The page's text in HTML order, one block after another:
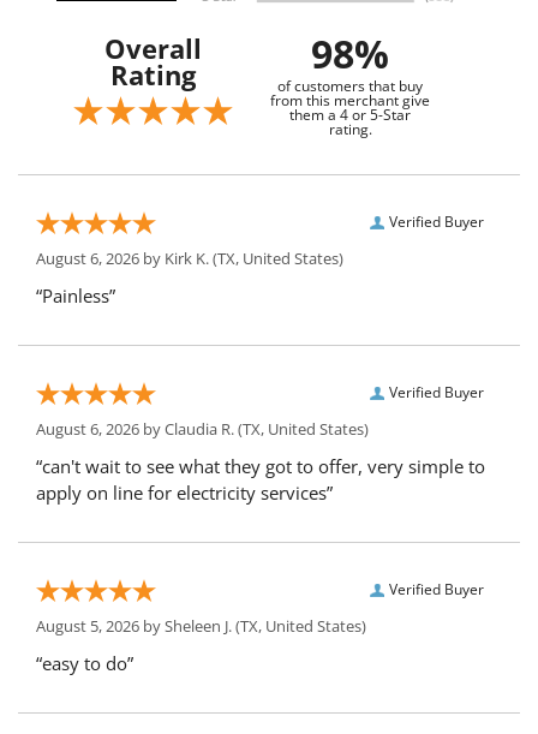
Overall
Rating 98%
of customers that buy
from this merchant give
them a 4 or 5-Star
rating.
Verified Buyer
August 6, 2026 by Kirk K.(TX, United States)
“Painless”
Verified Buyer
August 6, 2026 byClaudia R.(TX, United States)
“can't wait to see what they got to offer, very simple to
apply on line for electricity services”
Verified Buyer
August 5, 2026 bySheleen J.(TX, United States)
“easy to do”